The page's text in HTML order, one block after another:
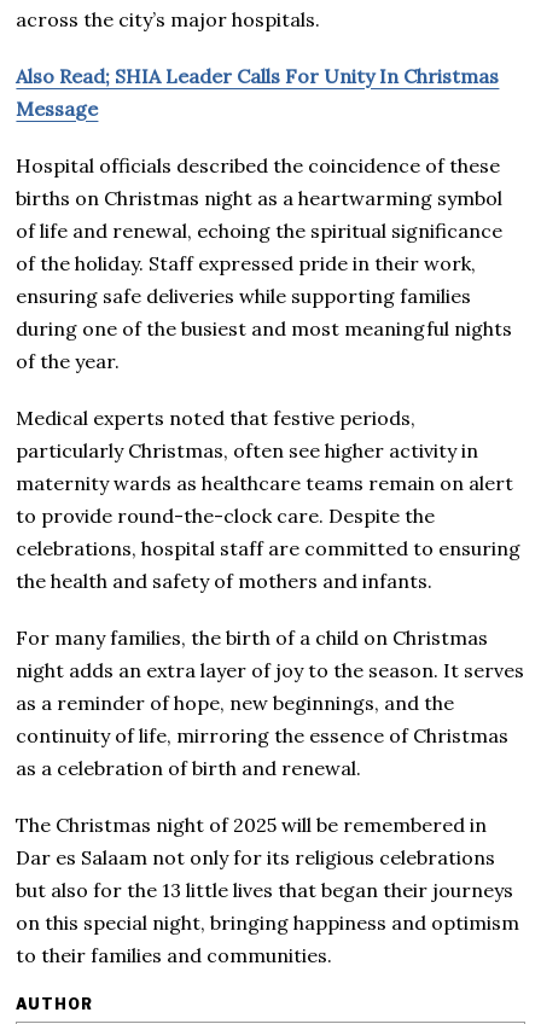
across the city’s major hospitals.
Also Read; SHIA Leader Calls For Unity In Christmas
Message
Hospital officials described the coincidence of these
births on Christmas night as a heartwarming symbol
of life and renewal, echoing the spiritual significance
of the holiday. Staff expressed pride in their work,
ensuring safe deliveries while supporting families
during one of the busiest and most meaningful nights
of the year.
Medical experts noted that festive periods,
particularly Christmas, often see higher activity in
maternity wards as healthcare teams remain on alert
to provide round-the-clock care. Despite the
celebrations, hospital staff are committed to ensuring
the health and safety of mothers and infants.
For many families, the birth of a child on Christmas
night adds an extra layer of joy to the season. It serves
as a reminder of hope, new beginnings, and the
continuity of life, mirroring the essence of Christmas
as a celebration of birth and renewal.
The Christmas night of 2025 will be remembered in
Dar es Salaam not only for its religious celebrations
but also for the 13 little lives that began their journeys
on this special night, bringing happiness and optimism
to their families and communities.
AUTHOR